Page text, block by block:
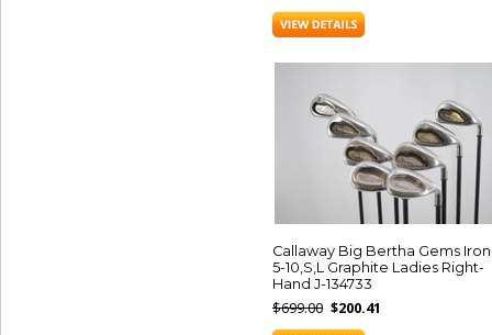
Callaway Big Bertha Gems
5-10,S,L Graphite Ladies Right-
Hand J-134733
$699.00 $200.41